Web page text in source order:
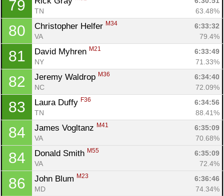
79
TN
63.48%
80 Christopher Helfer M34
6:33:32
VA
79.4%
81 David Myhren M21
6:33:49
NY
71.33%
82 Jeremy Waldrop M36
6:34:40
NC
72.09%
83 Laura Duffy F36
6:34:56
TN
88.41%
84 James Vogltanz M41
6:35:09
VA
70.68%
84 Donald Smith M55
6:35:09
VA
72.4%
86 John Blum M23
6:36:46
MD
74.34%